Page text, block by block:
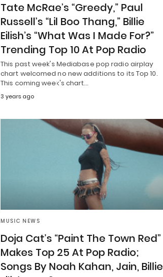
Tate McRae’s “Greedy,” Paul
Russell’s “Lil Boo Thang,” Billie
Eilish’s “What Was I Made For?”
Trending Top 10 At Pop Radio
This past week's Mediabase pop radio airplay
chart welcomed no new additions to its Top 10.
This coming week's chart…
3 years ago
MUSIC NEWS
Doja Cat’s “Paint The Town Red”
Makes Top 25 At Pop Radio;
Songs By Noah Kahan, Jain, Billie